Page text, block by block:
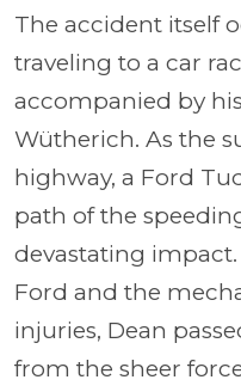
The accident itself
traveling to a car
accompanied by
Wütherich. As the
highway, a Ford
path of the
devastating
Ford and the
injuries, Dean
from the sheer